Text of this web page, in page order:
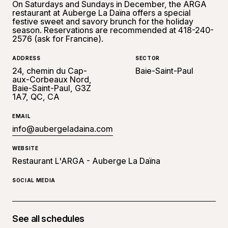
On Saturdays and Sundays in December, the ARGA
restaurant at Auberge La Daïna offers a special
festive sweet and savory brunch for the holiday
season. Reservations are recommended at 418-240-
2576 (ask for Francine).
ADDRESS
24, chemin du Cap-
aux-Corbeaux Nord,
Baie-Saint-Paul, G3Z
1A7, QC, CA
SECTOR
Baie-Saint-Paul
EMAIL
info@aubergeladaina.com
WEBSITE
Restaurant L'ARGA - Auberge La Daïna
SOCIAL MEDIA
See all schedules